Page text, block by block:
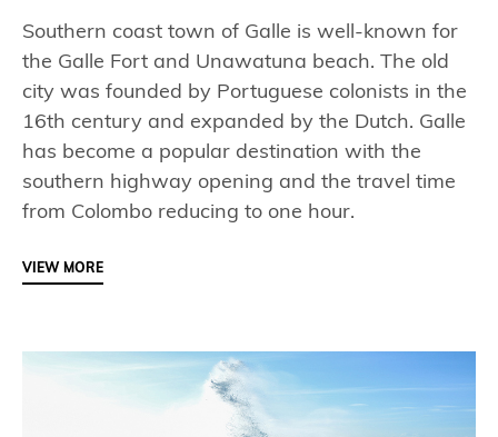
Southern coast town of Galle is well-known for
the Galle Fort and Unawatuna beach. The old
city was founded by Portuguese colonists in the
16th century and expanded by the Dutch. Galle
has become a popular destination with the
southern highway opening and the travel time
from Colombo reducing to one hour.
VIEW MORE